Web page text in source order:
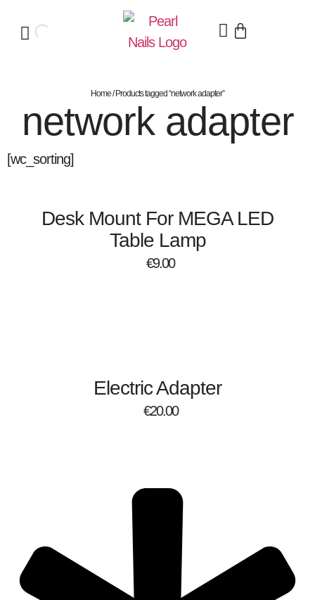
Home/ Products tagged “network adapter”
network adapter
[wc_sorting]
Desk Mount For MEGA LED
Table Lamp
€9.00
Electric Adapter
€20.00